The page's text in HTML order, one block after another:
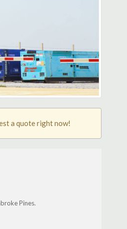
a quote right now!
Pines.